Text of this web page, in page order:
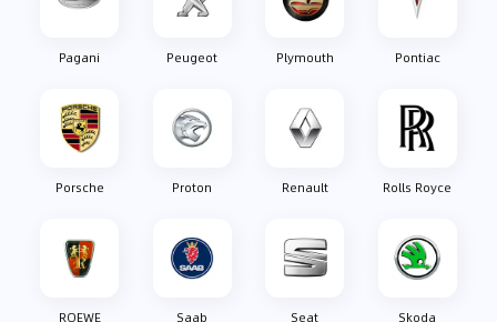
Pagani Peugeot Plymouth Pontiac
Porsche Proton Renault Rolls Royce
ROEWE Saab Seat Skoda